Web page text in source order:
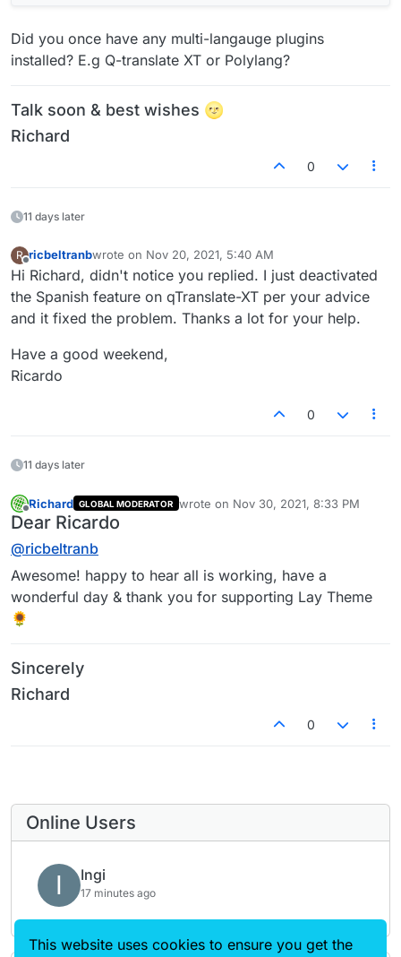
Did you once have any multi-langauge plugins
installed? E.g Q-translate XT or Polylang?
Talk soon & best wishes 🌝
Richard
0
11 days later
R
Offline
ricbeltranbwrote on Nov 20, 2021, 5:40 AM
last edited by
Hi Richard, didn't notice you replied. I just deactivated
the Spanish feature on qTranslate-XT per your advice
and it fixed the problem. Thanks a lot for your help.
Have a good weekend,
Ricardo
0
11 days later
Offline
Richard GLOBAL MODERATOR wrote on Nov 30, 2021, 8:33 PM
last edited by
Dear Ricardo
@ricbeltranb
Awesome! happy to hear all is working, have a
wonderful day & thank you for supporting Lay Theme
🌻
Sincerely
Richard
0
Online Users
I Ingi
17 minutes ago
This website uses cookies to ensure you get the